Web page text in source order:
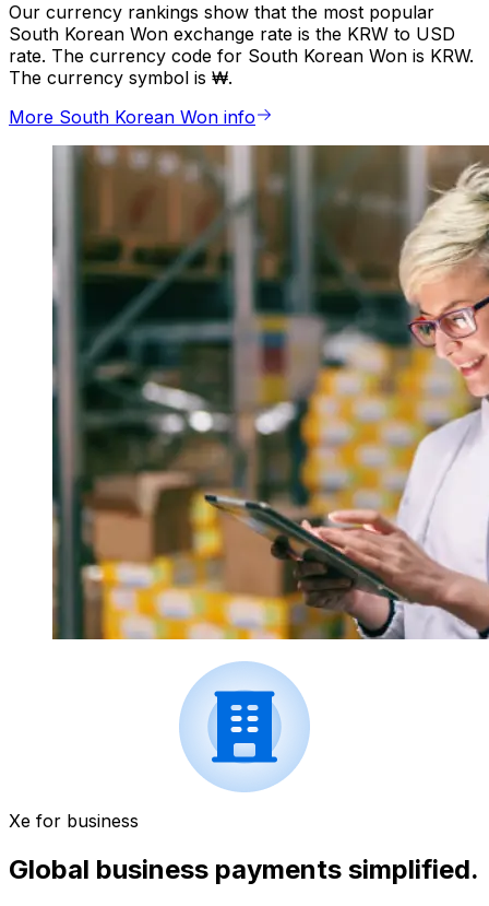
Our currency rankings show that the most popular
South Korean Won exchange rate is the KRW to USD
rate. The currency code for South Korean Won is KRW.
The currency symbol is ₩.
More South Korean Won info
Xe for business
Global business payments simplified.